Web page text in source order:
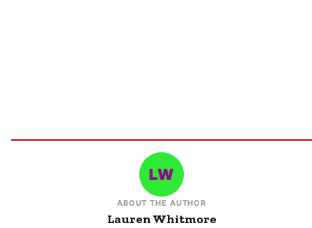
ABOUT THE AUTHOR
Lauren Whitmore